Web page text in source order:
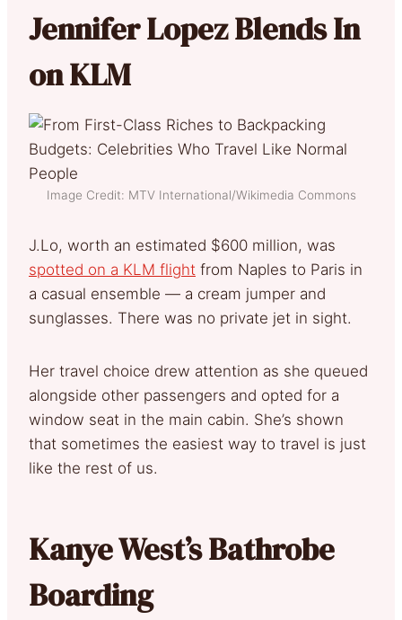
Jennifer Lopez Blends In
on KLM
Image Credit: MTV International/Wikimedia Commons
J.Lo, worth an estimated $600 million, was
spotted on a KLM flight from Naples to Paris in
a casual ensemble — a cream jumper and
sunglasses. There was no private jet in sight.
Her travel choice drew attention as she queued
alongside other passengers and opted for a
window seat in the main cabin. She’s shown
that sometimes the easiest way to travel is just
like the rest of us.
Kanye West’s Bathrobe
Boarding